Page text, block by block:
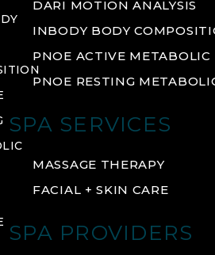
DARI MOTION ANALYSIS
INBODY BODY
PNOE ACTIVE METABOLIC
PNOE RESTING
SPA SERVICES
MASSAGE THERAPY
FACIAL + SKIN CARE
SPA PROVIDERS